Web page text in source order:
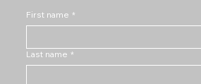
First name *
Last name *